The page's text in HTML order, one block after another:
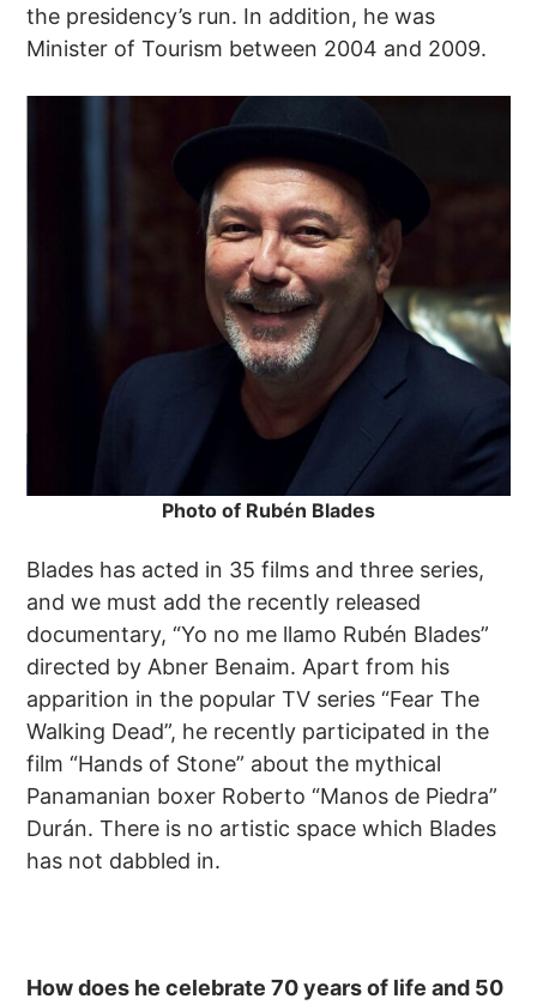
the presidency’s run. In addition, he was
Minister of Tourism between 2004 and 2009.
Photo of Rubén Blades
Blades has acted in 35 films and three series,
and we must add the recently released
documentary, “Yo no me llamo Rubén Blades”
directed by Abner Benaim. Apart from his
apparition in the popular TV series “Fear The
Walking Dead”, he recently participated in the
film “Hands of Stone” about the mythical
Panamanian boxer Roberto “Manos de Piedra”
Durán. There is no artistic space which Blades
has not dabbled in.
How does he celebrate 70 years of life and 50